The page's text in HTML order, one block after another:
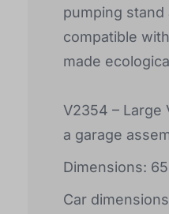
pumping
compatible
made
V2354 – Large
a garage
Dimensions:
Car